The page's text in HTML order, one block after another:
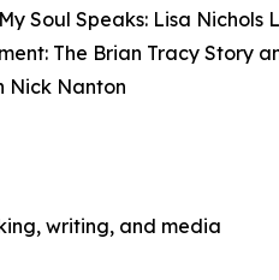
Soul Speaks: Lisa Nichols
The Brian Tracy Story
Nick Nanton
writing, and media